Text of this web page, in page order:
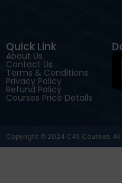
Quick Link
About Us
Contact Us
Terms & Conditions
Privacy Policy
Refund Policy
Courses Price Details
Copyright © 2024 C4S Courses.